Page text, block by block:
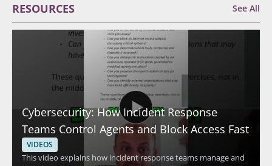
RESOURCES See All
Cybersecurity: How Incident Response
Teams Control Agents and Block Access Fast
VIDEOS
This video explains how incident response teams manage and